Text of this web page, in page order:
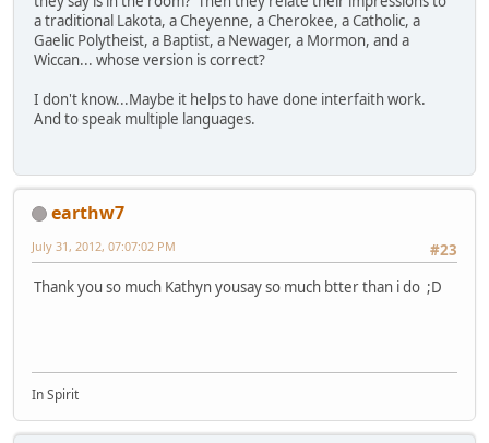
a traditional Lakota, a Cheyenne, a Cherokee, a Catholic, a
Gaelic Polytheist, a Baptist, a Newager, a Mormon, and a
Wiccan... whose version is correct?
I don't know...Maybe it helps to have done interfaith work.
And to speak multiple languages.
earthw7
#23
July 31, 2012, 07:07:02 PM
Thank you so much Kathyn yousay so much btter than i do ;D
In Spirit